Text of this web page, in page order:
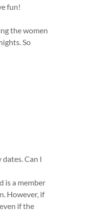
fun!
the women
So
Can I
is a member
However, if
if the